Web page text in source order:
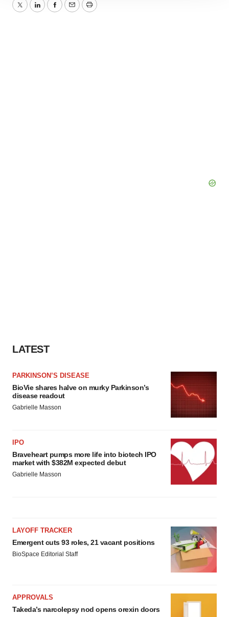
site traffic, and serve tailored ads. By clicking "OK", you
TwitterLinkedInFacebook
EmailPrint
LATEST
PARKINSON’S DISEASE
BioVie shares halve on murky Parkinson’s
disease readout
Gabrielle Masson
IPO
Braveheart pumps more life into biotech IPO
market with $382M expected debut
Gabrielle Masson
LAYOFF TRACKER
Emergent cuts 93 roles, 21 vacant positions
BioSpace Editorial Staff
APPROVALS
Takeda’s narcolepsy nod opens orexin doors